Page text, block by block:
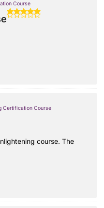
Course
Certification Course
course. The